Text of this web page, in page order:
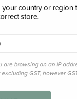
country or region
store.
are browsing on an IP
GST, however